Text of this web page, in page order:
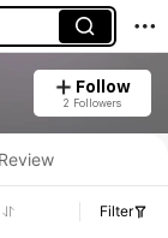
Follow
2 Followers
Review
Filter